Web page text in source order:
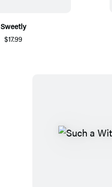
Sweetly
$17.99